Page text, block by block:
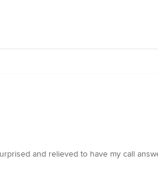
and relieved to have my call